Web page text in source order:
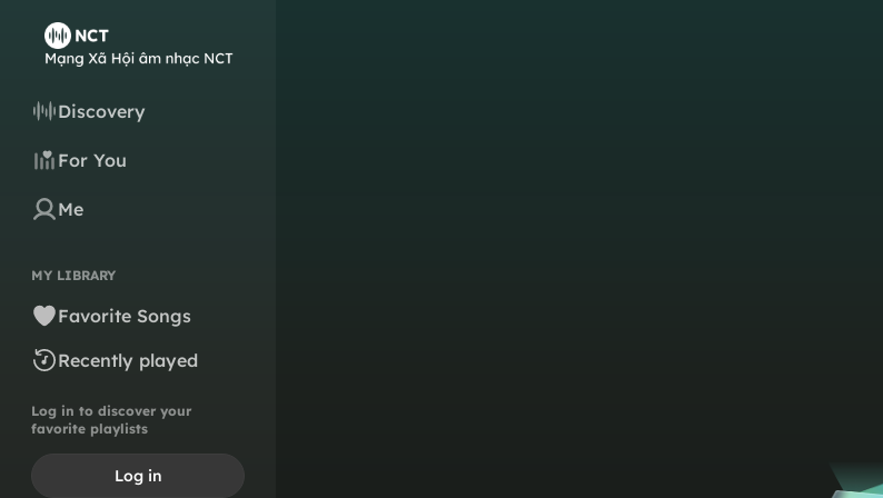
Discovery
For You
Me
MY LIBRARY
Favorite Songs
Recently played
Log in to discover your
favorite playlists
Log in